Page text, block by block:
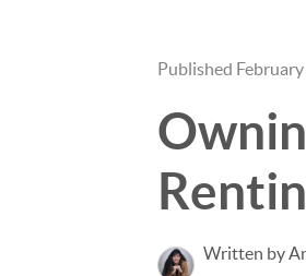
Published
Written by